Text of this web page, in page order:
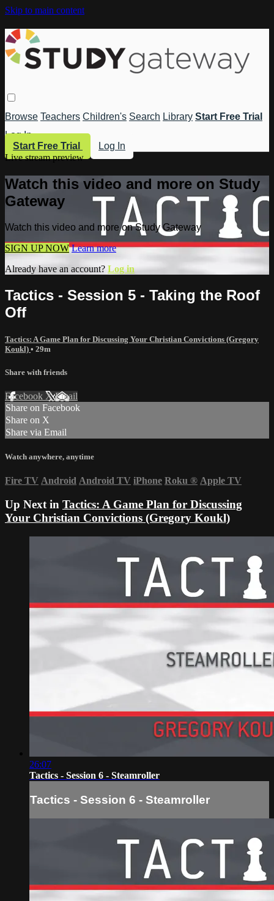
Skip to main content
Browse Teachers Children's Search Library Start Free Trial
Log In
Start Free Trial
Log In
Live stream preview
Watch this video and more on Study
Gateway
Watch this video and more on Study Gateway
SIGN UP NOW Learn more
Already have an account? Log in
Tactics - Session 5 - Taking the Roof
Off
Tactics: A Game Plan for Discussing Your Christian Convictions (Gregory
Koukl) • 29m
Share with friends
Facebook XEmail
Share on Facebook
Share on X
Share via Email
Watch anywhere, anytime
Fire TV Android Android TV iPhone Roku ® Apple TV
Up Next in Tactics: A Game Plan for Discussing
Your Christian Convictions (Gregory Koukl)
26:07
Tactics - Session 6 - Steamroller
Tactics - Session 6 - Steamroller